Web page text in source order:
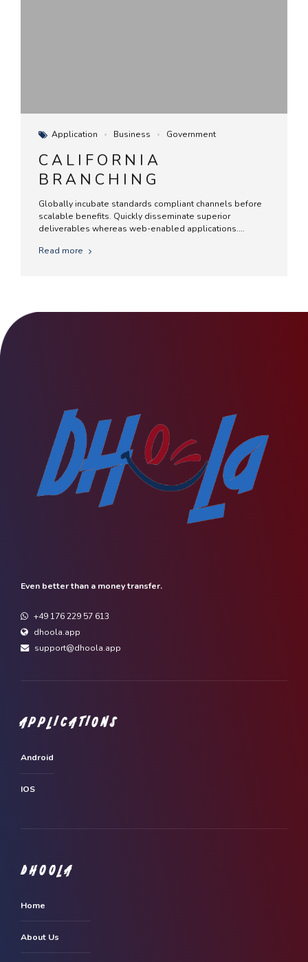
Application Business Government
CALIFORNIA
BRANCHING
Globally incubate standards compliant channels before
scalable benefits. Quickly disseminate superior
deliverables whereas web-enabled applications.
before vertical architectures.
Read more
Even better than a money transfer.
+49 176 229 57 613
dhoola.app
support@dhoola.app
APPLICATIONS
Android
IOS
DHOOLA
Home
About Us